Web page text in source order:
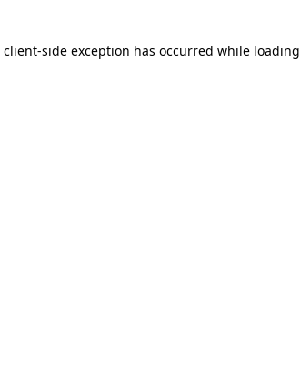
client-side exception has occurred while loading